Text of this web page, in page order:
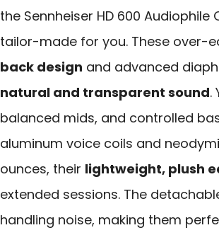
the Sennheiser HD 600
tailor-made for you. These over-
back design and advanced
natural and transparent sound.
balanced mids, and controlled
aluminum voice coils and
ounces, their lightweight, plush
extended sessions. The
handling noise, making them